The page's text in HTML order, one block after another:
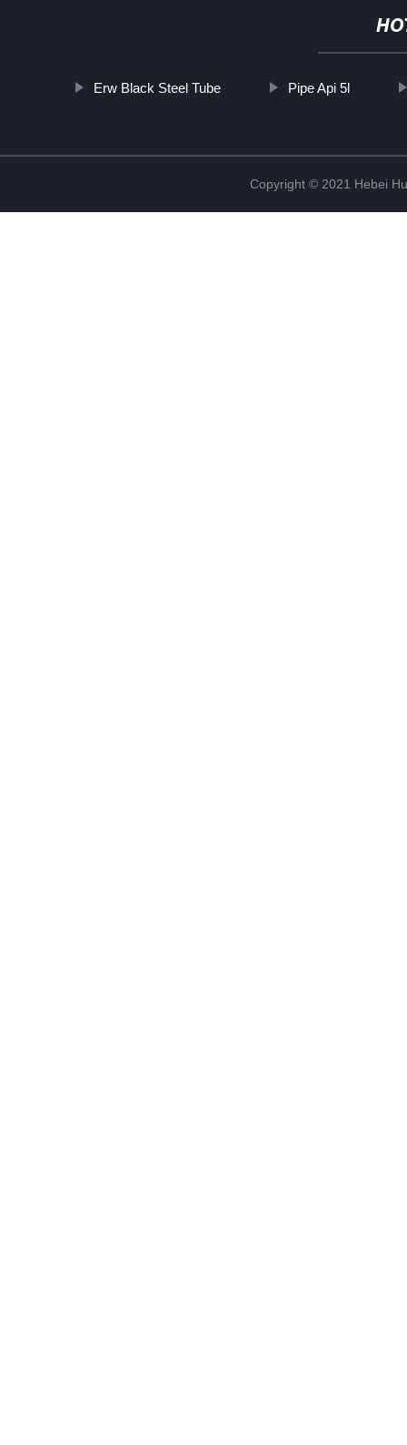
Erw Black Steel Tube Pipe Api 5l
Copyright © 2021 Hebei